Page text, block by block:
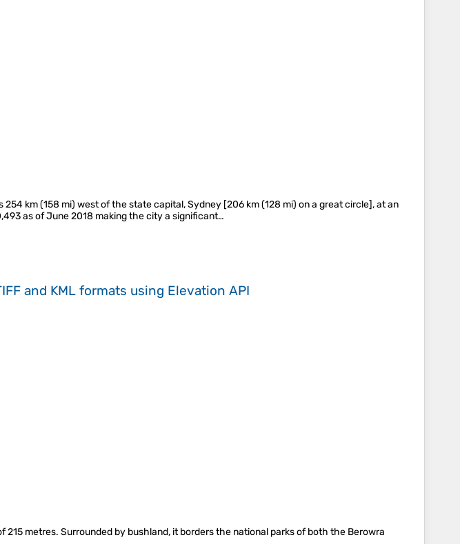
km (158 mi) west of the state capital, Sydney [206 km (128 mi) on a great circle], at an
as of June 2018 making the city a significant…
and KML formats using Elevation API
metres. Surrounded by bushland, it borders the national parks of both the Berowra